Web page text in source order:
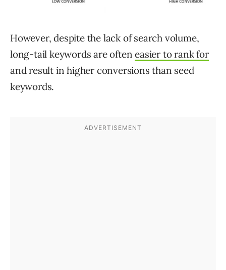
However, despite the lack of search volume,
long-tail keywords are ofteneasier to rank for
and result in higher conversions than seed
keywords.